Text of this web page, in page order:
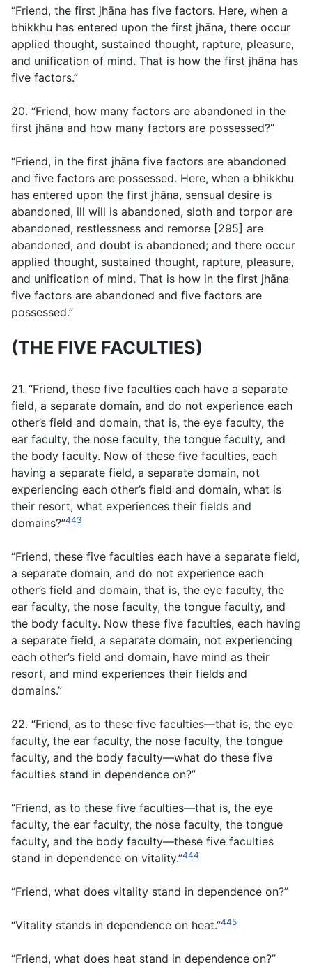
“Friend, the first jhāna has five factors. Here, when a
bhikkhu has entered upon the first jhāna, there occur
applied thought, sustained thought, rapture, pleasure,
and unification of mind. That is how the first jhāna has
five factors.”
20. “Friend, how many factors are abandoned in the
first jhāna and how many factors are possessed?”
“Friend, in the first jhāna five factors are abandoned
and five factors are possessed. Here, when a bhikkhu
has entered upon the first jhāna, sensual desire is
abandoned, ill will is abandoned, sloth and torpor are
abandoned, restlessness and remorse [295] are
abandoned, and doubt is abandoned; and there occur
applied thought, sustained thought, rapture, pleasure,
and unification of mind. That is how in the first jhāna
five factors are abandoned and five factors are
possessed.”
(THE FIVE FACULTIES)
21. “Friend, these five faculties each have a separate
field, a separate domain, and do not experience each
other’s field and domain, that is, the eye faculty, the
ear faculty, the nose faculty, the tongue faculty, and
the body faculty. Now of these five faculties, each
having a separate field, a separate domain, not
experiencing each other’s field and domain, what is
their resort, what experiences their fields and
domains?”443
“Friend, these five faculties each have a separate field,
a separate domain, and do not experience each
other’s field and domain, that is, the eye faculty, the
ear faculty, the nose faculty, the tongue faculty, and
the body faculty. Now these five faculties, each having
a separate field, a separate domain, not experiencing
each other’s field and domain, have mind as their
resort, and mind experiences their fields and
domains.”
22. “Friend, as to these five faculties—that is, the eye
faculty, the ear faculty, the nose faculty, the tongue
faculty, and the body faculty—what do these five
faculties stand in dependence on?”
“Friend, as to these five faculties—that is, the eye
faculty, the ear faculty, the nose faculty, the tongue
faculty, and the body faculty—these five faculties
stand in dependence on vitality.”444
“Friend, what does vitality stand in dependence on?”
“Vitality stands in dependence on heat.”445
“Friend, what does heat stand in dependence on?”